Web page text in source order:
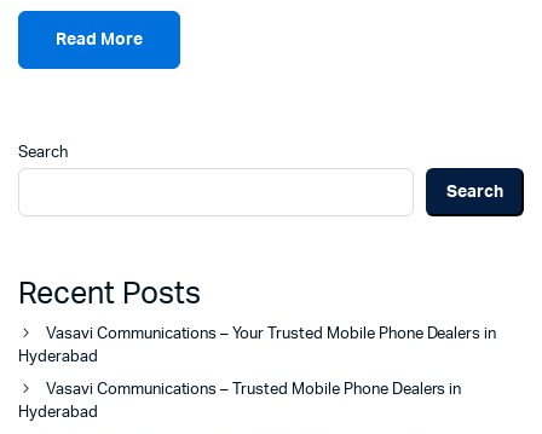
Read More
Search
Search
Recent Posts
Vasavi Communications – Your Trusted Mobile Phone Dealers in
Hyderabad
Vasavi Communications – Trusted Mobile Phone Dealers in
Hyderabad